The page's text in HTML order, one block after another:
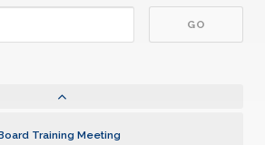
Key Club Anniversary 7/27/2009
Training Meeting